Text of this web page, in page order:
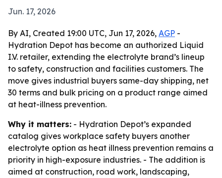
Jun. 17, 2026
By AI, Created 19:00 UTC, Jun 17, 2026, AGP -
Hydration Depot has become an authorized Liquid
I.V. retailer, extending the electrolyte brand’s lineup
to safety, construction and facilities customers. The
move gives industrial buyers same-day shipping, net
30 terms and bulk pricing on a product range aimed
at heat-illness prevention.
Why it matters: - Hydration Depot’s expanded
catalog gives workplace safety buyers another
electrolyte option as heat illness prevention remains a
priority in high-exposure industries. - The addition is
aimed at construction, road work, landscaping,